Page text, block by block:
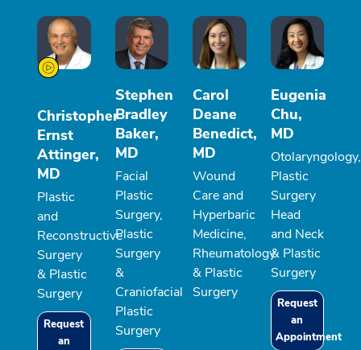
Christopher
Ernst
Attinger,
MD
Plastic
and
Reconstructive
Surgery
& Plastic
Surgery
Request
an
Stephen
Bradley
Baker,
MD
Facial
Plastic
Surgery,
Plastic
Surgery
&
Craniofacial
Plastic
Surgery
Carol
Deane
Benedict,
MD
Wound
Care and
Hyperbaric
Medicine,
Rheumatology
& Plastic
Surgery
Eugenia
Chu,
MD
Otolaryngology,
Plastic
Surgery
Head
and Neck
& Plastic
Surgery
Request
an
Appointment